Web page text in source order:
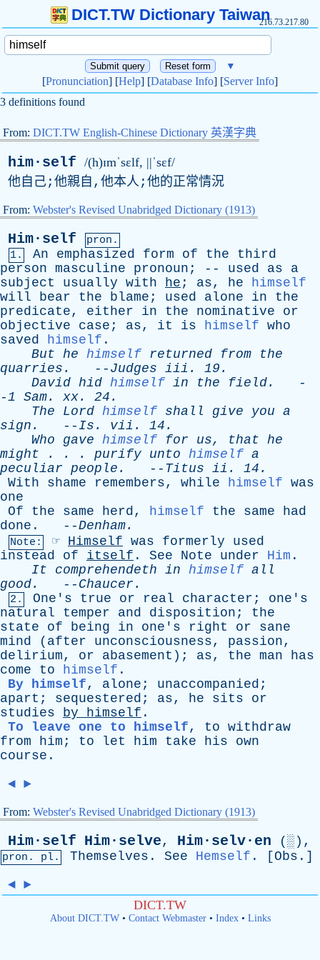
DICT.TW Dictionary Taiwan216.73.217.80
▼
[Pronunciation] [Help] [Database Info] [Server Info]
3 definitions found
From: DICT.TW English-Chinese Dictionary 英漢字典
him·self /(h)ɪmˈsɛlf, ||ˈsɛf/
他自己;他親自,他本人;他的正常情況
From: Webster's Revised Unabridged Dictionary (1913)
Him·self
pron.
1.
An emphasized form of the
third
person masculine pronoun ; -- used as
a
subject
usually with he ; as, he
himself
will
bear the blame ; used alone in
the
predicate, either in the nominative
or
objective
case ; as, it is himself who
saved
himself .
But he himself returned from
the
quarries . -- Judges iii . 19.
David hid himself in the field.
-
-1 Sam. xx. 24.
The
Lord himself shall give you a
sign . -- Is . vii . 14.
Who
gave himself for us, that he
might . . . purify unto himself a
peculiar people . -- Titus ii . 14.
With
shame remembers, while himself was
one
Of
the same herd, himself the same
had
done . --Denham.
Note: ☞ Himself was formerly
used
instead
of itself . See Note under Him .
It
comprehendeth in himself all
good. -- Chaucer .
2. One's true or real character ; one's
natural
temper and disposition ; the
state
of being in one's right or
sane
mind ( after unconsciousness, passion,
delirium, or abasement ); as, the man
has
come
to himself .
By himself, alone ; unaccompanied ;
apart ; sequestered ; as, he sits
or
studies
by himself .
To leave one to himself, to withdraw
from
him ; to let him take his
own
course .
◄ ►
From: Webster's Revised Unabridged Dictionary (1913)
Him·self Him·selve, Him·selv·en (░),
pron. pl. Themselves . See Hemself . [ Obs .]
◄ ►
DICT.TW
About DICT.TW• Contact Webmaster• Index• Links